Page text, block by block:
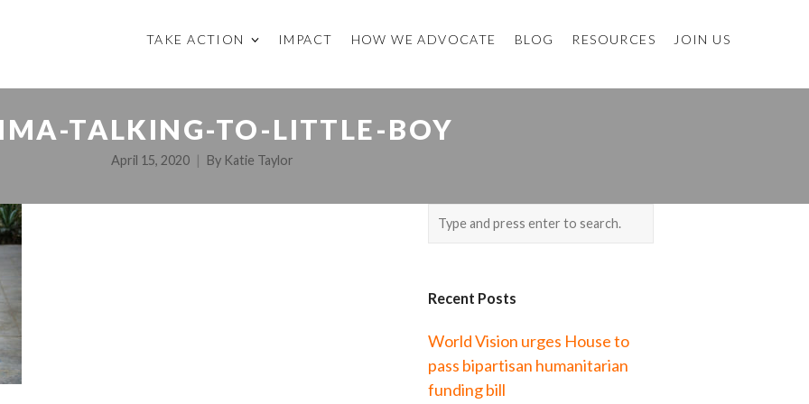
TAKE ACTION IMPACT HOW WE ADVOCATE BLOG RESOURCES JOIN US
TALKING-TO-LITTLE-BOY
April 15, 2020 By Katie Taylor
Recent Posts
World Vision urges House to
pass bipartisan humanitarian
funding bill